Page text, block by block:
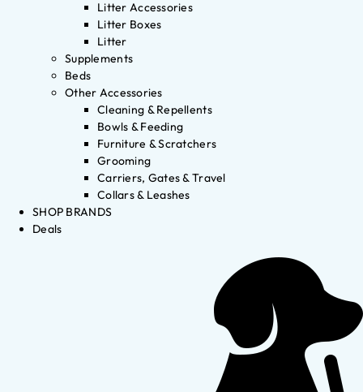
Litter Accessories
Litter Boxes
Litter
Supplements
Beds
Other Accessories
Cleaning & Repellents
Bowls & Feeding
Furniture & Scratchers
Grooming
Carriers, Gates & Travel
Collars & Leashes
SHOP BRANDS
Deals